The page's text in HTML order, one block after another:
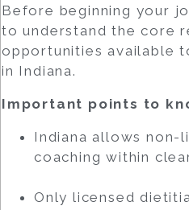
Before beginning your
to understand the core
opportunities available
in Indiana.
Important points to
Indiana allows non-
coaching within
Only licensed